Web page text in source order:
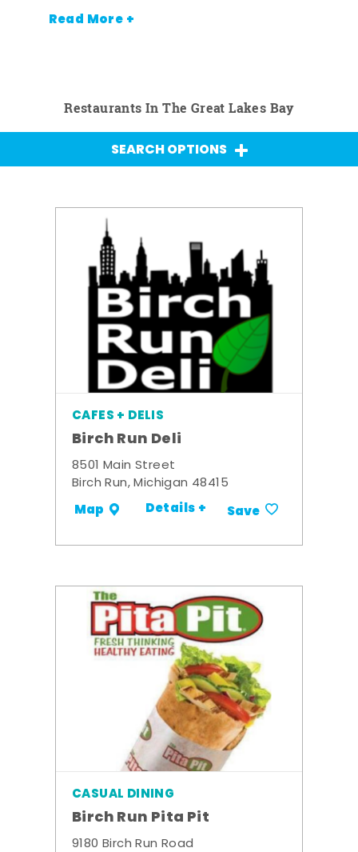
Read More +
Restaurants In The Great Lakes Bay
SEARCH OPTIONS
CAFES + DELIS
Birch Run Deli
8501 Main Street
Birch Run, Michigan 48415
Map Details + Save
CASUAL DINING
Birch Run Pita Pit
9180 Birch Run Road